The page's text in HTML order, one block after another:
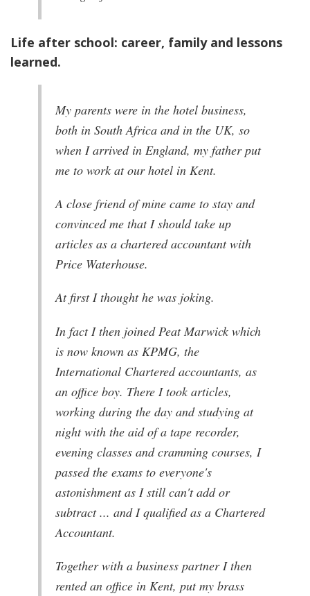
Life after school: career, family and lessons
learned.
My parents were in the hotel business,
both in South Africa and in the UK, so
when I arrived in England, my father put
me to work at our hotel in Kent.
A close friend of mine came to stay and
convinced me that I should take up
articles as a chartered accountant with
Price Waterhouse.
At first I thought he was joking.
In fact I then joined Peat Marwick which
is now known as KPMG, the
International Chartered accountants, as
an office boy. There I took articles,
working during the day and studying at
night with the aid of a tape recorder,
evening classes and cramming courses, I
passed the exams to everyone's
astonishment as I still can't add or
subtract ... and I qualified as a Chartered
Accountant.
Together with a business partner I then
rented an office in Kent, put my brass